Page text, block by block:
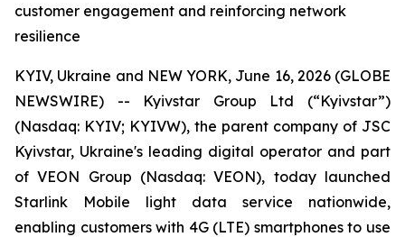
customer engagement and reinforcing network
resilience
KYIV, Ukraine and NEW YORK, June 16, 2026 (GLOBE
NEWSWIRE) -- Kyivstar Group Ltd (“Kyivstar”)
(Nasdaq: KYIV; KYIVW), the parent company of JSC
Kyivstar, Ukraine's leading digital operator and part
of VEON Group (Nasdaq: VEON), today launched
Starlink Mobile light data service nationwide,
enabling customers with 4G (LTE) smartphones to use